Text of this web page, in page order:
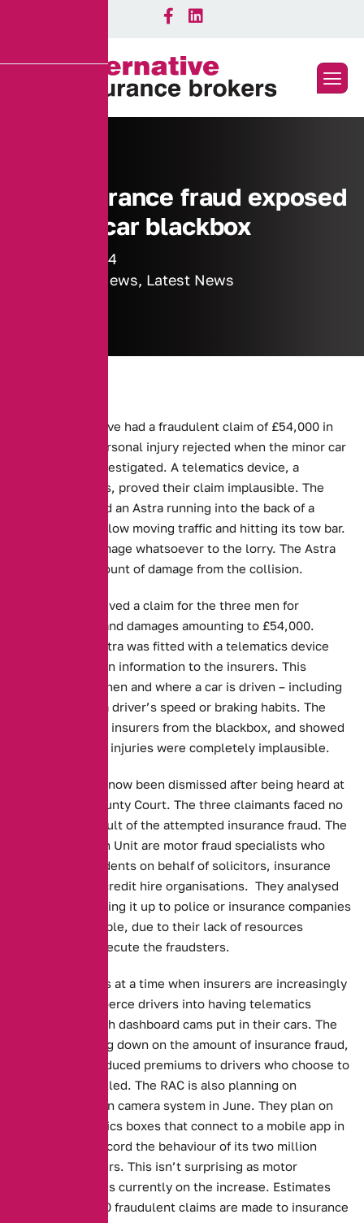
Car insurance fraud exposed
by new car blackbox
23 May 2014
Industry News, Latest News
Three people have had a fraudulent claim of £54,000 in
damages and personal injury rejected when the minor car
accident was investigated. A telematics device, a
blackbox for cars, proved their claim implausible. The
incident involved an Astra running into the back of a
flatbed lorry in slow moving traffic and hitting its tow bar.
It caused no damage whatsoever to the lorry. The Astra
took a small amount of damage from the collision.
Aviva, then received a claim for the three men for
personal injury and damages amounting to £54,000.
However, the Astra was fitted with a telematics device
that feeds certain information to the insurers. This
includes how, when and where a car is driven – including
details such as a driver’s speed or braking habits. The
data went to the insurers from the blackbox, and showed
that the claimed injuries were completely implausible.
The dispute has now been dismissed after being heard at
Macclesfield County Court. The three claimants faced no
charges as a result of the attempted insurance fraud. The
Asset Protection Unit are motor fraud specialists who
investigate accidents on behalf of solicitors, insurance
companies and credit hire organisations. They analysed
the data, as leaving it up to police or insurance companies
alone is impossible, due to their lack of resources
required to prosecute the fraudsters.
This story comes at a time when insurers are increasingly
attempting to coerce drivers into having telematics
boxes, along with dashboard cams put in their cars. The
hope is of cutting down on the amount of insurance fraud,
even offering reduced premiums to drivers who choose to
have them installed. The RAC is also planning on
launching its own camera system in June. They plan on
offering telematics boxes that connect to a mobile app in
an attempt to record the behaviour of its two million
different members. This isn’t surprising as motor
insurance fraud is currently on the increase. Estimates
suggest that 380 fraudulent claims are made to insurance